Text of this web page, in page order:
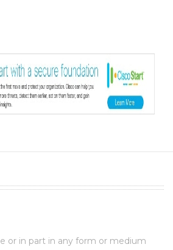
or in part in any form or medium